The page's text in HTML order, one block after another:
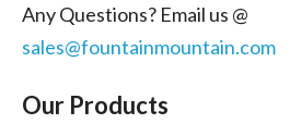
Any Questions? Email us @
sales@fountainmountain.com
Our Products